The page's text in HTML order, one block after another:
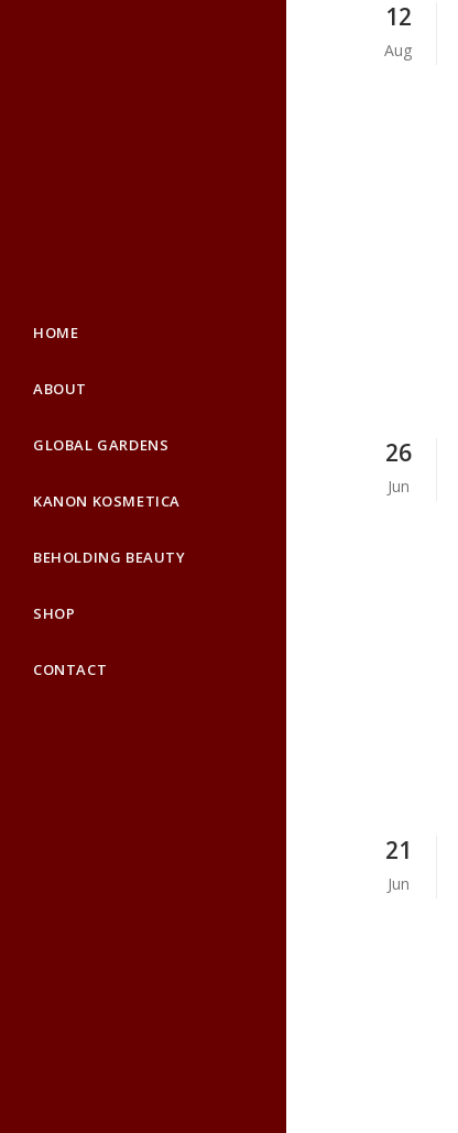
HOME
ABOUT
GLOBAL GARDENS
KANON KOSMETICA
BEHOLDING BEAUTY
SHOP
CONTACT
12
Aug
26
Jun
21
Jun